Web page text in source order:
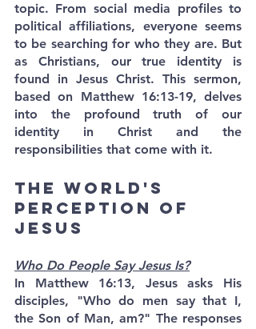
topic. From social media profiles to
political affiliations, everyone seems
to be searching for who they are. But
as Christians, our true identity is
found in Jesus Christ. This sermon,
based on Matthew 16:13-19, delves
into the profound truth of our
identity in Christ and the
responsibilities that come with it.
The World's
Perception of
Jesus
Who Do People Say Jesus Is?
In Matthew 16:13, Jesus asks His
disciples, "Who do men say that I,
the Son of Man, am?" The responses